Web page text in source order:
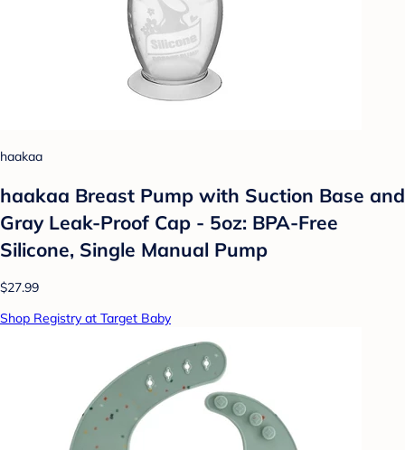
haakaa
haakaa Breast Pump with Suction Base and
Gray Leak-Proof Cap - 5oz: BPA-Free
Silicone, Single Manual Pump
$27.99
Shop Registry at Target Baby